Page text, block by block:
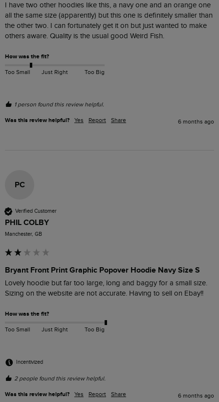
I have two other hoodies like this, a navy one and an orange one
all the same size (apparently) but this one is definitely smaller than
the other two. I can fortunately get it on but just wanted to make
others aware. Quality is the usual good Weird Fish.
How was the fit?
Too Small Just Right Too Big
1 person found this review helpful.
Was this review helpful? Yes Report Share 6 months ago
PC
Verified Customer
PHIL COLBY
Manchester, GB
Bryant Front Print Graphic Popover Hoodie Navy Size S
Lovely hoodie but far too large, long and baggy for a small size.
Sizing on the website are not accurate. Having to sell on Ebay!!
How was the fit?
Too Small Just Right Too Big
Incentivized
2 people found this review helpful.
Was this review helpful? Yes Report Share 6 months ago